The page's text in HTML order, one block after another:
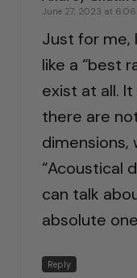
June 27, 2023 at
Just for me,
like a “best
exist at all.
there are
dimensions,
“Acoustical
can talk
absolute
Reply